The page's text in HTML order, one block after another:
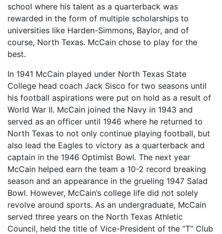
school where his talent as a quarterback was
rewarded in the form of multiple scholarships to
universities like Harden-Simmons, Baylor, and of
course, North Texas. McCain chose to play for the
best.
In 1941 McCain played under North Texas State
College head coach Jack Sisco for two seasons until
his football aspirations were put on hold as a result of
World War II. McCain joined the Navy in 1943 and
served as an officer until 1946 where he returned to
North Texas to not only continue playing football, but
also lead the Eagles to victory as a quarterback and
captain in the 1946 Optimist Bowl. The next year
McCain helped earn the team a 10-2 record breaking
season and an appearance in the grueling 1947 Salad
Bowl. However, McCain’s college life did not solely
revolve around sports. As an undergraduate, McCain
served three years on the North Texas Athletic
Council, held the title of Vice-President of the “T” Club